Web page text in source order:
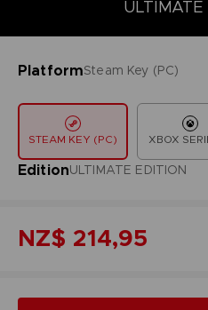
PlatformSteam Key (PC)
STEAM KEY (PC) XBOX
EditionULTIMATE EDITION
COLLECTOR'S EDITION
NZ$ 214,95